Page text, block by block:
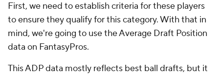
First, we need to establish criteria for these players
to ensure they qualify for this category. With that in
mind, we're going to use the Average Draft Position
data on FantasyPros.
This ADP data mostly reflects best ball drafts, but it